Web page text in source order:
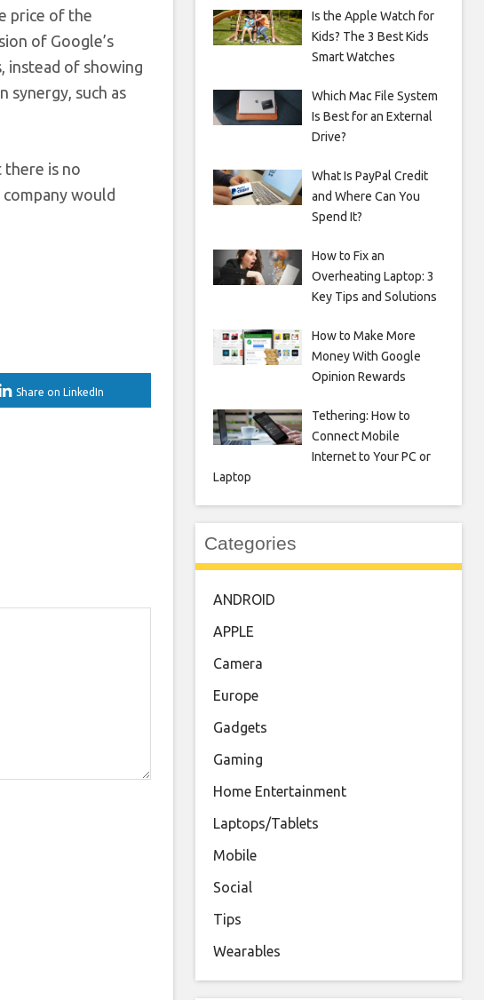
price of the
of Google’s
instead of showing
synergy, such as
there is no
would
Share on LinkedIn
Is the Apple Watch for
Kids? The 3 Best Kids
Smart Watches
Which Mac File System
Is Best for an External
Drive?
What Is PayPal Credit
and Where Can You
Spend It?
How to Fix an
Overheating Laptop: 3
Key Tips and Solutions
How to Make More
Money With Google
Opinion Rewards
Tethering: How to
Connect Mobile
Internet to Your PC or
Laptop
Categories
ANDROID
APPLE
Camera
Europe
Gadgets
Gaming
Home Entertainment
Laptops/Tablets
Mobile
Social
Tips
Wearables